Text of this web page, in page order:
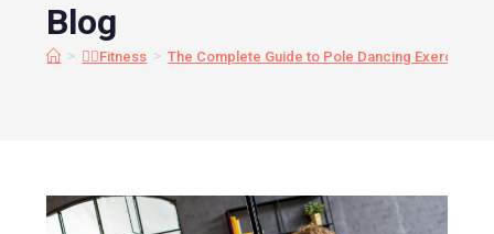
Blog
> 🏋️‍♂️Fitness > The Complete Guide to Pole Dancing Exercises: